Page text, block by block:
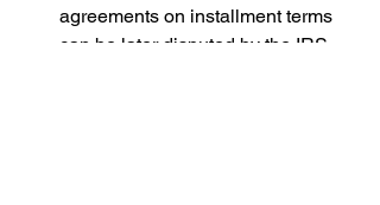
agreements on installment terms
can be later disputed by the IRS.